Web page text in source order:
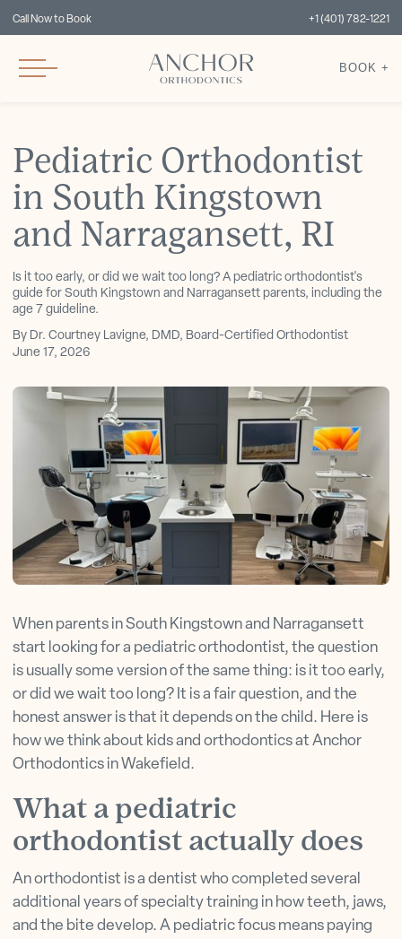
Call Now to Book +1 (401) 782-1221
BOOK +
Pediatric Orthodontist
in South Kingstown
and Narragansett, RI
Is it too early, or did we wait too long? A pediatric orthodontist's
guide for South Kingstown and Narragansett parents, including the
age 7 guideline.
By Dr. Courtney Lavigne, DMD, Board-Certified Orthodontist
June 17, 2026
When parents in South Kingstown and Narragansett
start looking for a pediatric orthodontist, the question
is usually some version of the same thing: is it too early,
or did we wait too long? It is a fair question, and the
honest answer is that it depends on the child. Here is
how we think about kids and orthodontics at Anchor
Orthodontics in Wakefield.
What a pediatric
orthodontist actually does
An orthodontist is a dentist who completed several
additional years of specialty training in how teeth, jaws,
and the bite develop. A pediatric focus means paying